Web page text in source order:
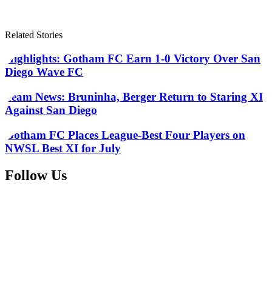
Related Stories
Highlights: Gotham FC Earn 1-0 Victory Over San
Diego Wave FC
Team News: Bruninha, Berger Return to Staring XI
Against San Diego
Gotham FC Places League-Best Four Players on
NWSL Best XI for July
Follow Us